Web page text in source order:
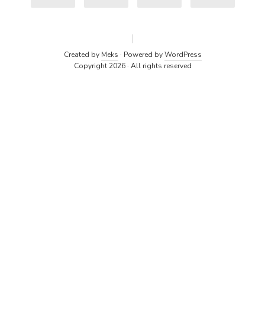
Created by Meks · Powered byWordPress
Copyright 2026 · All rights reserved